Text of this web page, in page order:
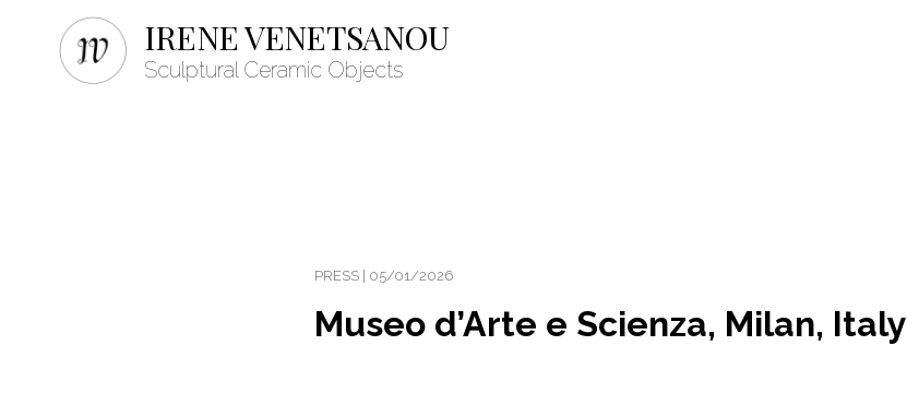
IRENE VENETSANOU
Sculptural Ceramic Objects
PRESS | 05/01/2026
Museo d’Arte e Scienza, Milan, Italy